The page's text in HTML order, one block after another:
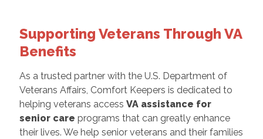
Supporting Veterans Through VA
Benefits
As a trusted partner with the U.S. Department of
Veterans Affairs, Comfort Keepers is dedicated to
helping veterans access VA assistance for
senior care programs that can greatly enhance
their lives. We help senior veterans and their families